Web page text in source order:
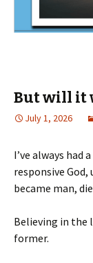
But will it
July 1, 2026
I’ve always had
responsive
became man,
Believing in
former.